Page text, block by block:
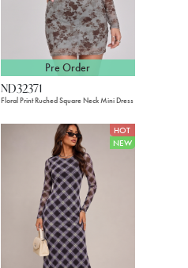
Pre Order
ND32371
Floral Print Ruched Square Neck Mini Dress
HOT
NEW